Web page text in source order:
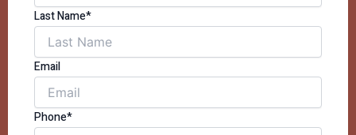
Last Name*
Email
Phone*